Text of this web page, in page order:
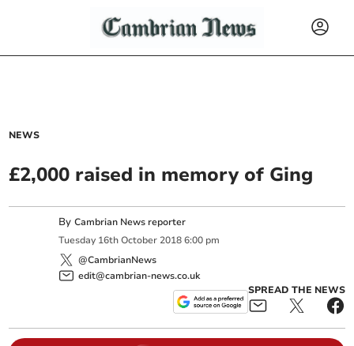
NEWS
£2,000 raised in memory of Ging
ByCambrian News reporter
Tuesday 16th October 2018 6:00 pm
@CambrianNews
edit@cambrian-news.co.uk
SPREAD THE NEWS